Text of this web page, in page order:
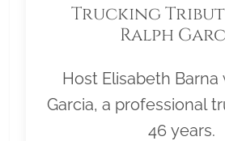
Trucking
Ralph
Host Elisabeth
Garcia, a professional
46 years.